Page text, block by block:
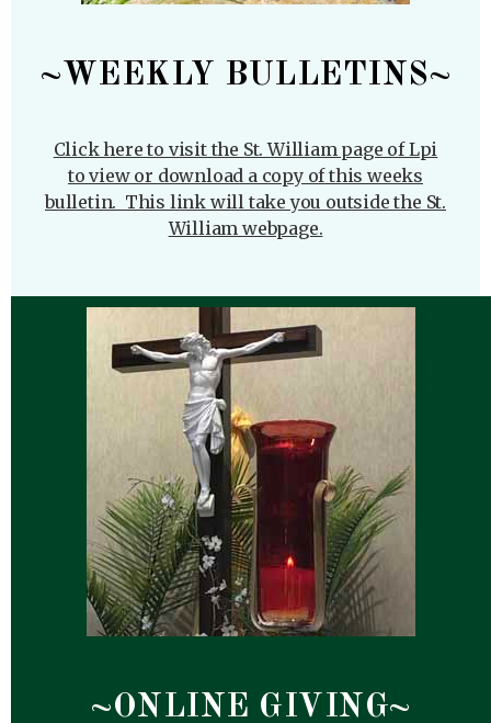
~WEEKLY BULLETINS~
Click here to visit the St. William page of Lpi
to view or download a copy of this weeks
bulletin. This link will take you outside the St.
William webpage.
~ONLINE GIVING~